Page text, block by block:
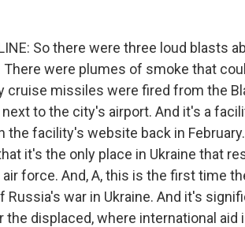
So there were three loud blasts
There were plumes of smoke that
cruise missiles were fired from the
to the city's airport. And it's a
the facility's website back in
it's the only place in Ukraine that
force. And, A, this is the first time
war in Ukraine. And it's
displaced, where international